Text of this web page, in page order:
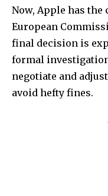
Now, Apple has the
European
final decision is
formal
negotiate and
avoid hefty fines.